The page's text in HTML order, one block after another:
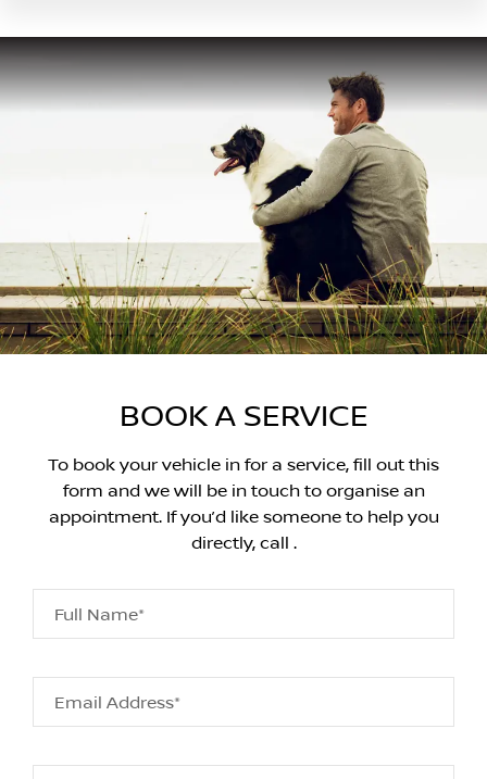
BOOK A SERVICE
To book your vehicle in for a service, fill out this
form and we will be in touch to organise an
appointment. If you’d like someone to help you
directly, call .
Full Name*
Email Address*